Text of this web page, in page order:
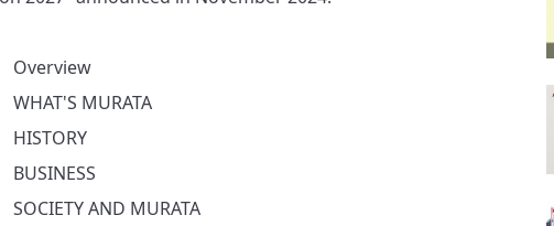
Overview
WHAT'S MURATA
HISTORY
BUSINESS
SOCIETY AND MURATA